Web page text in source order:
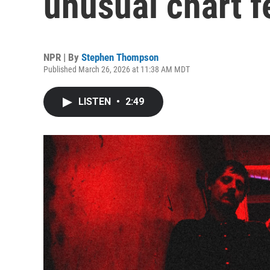
NPR | By Stephen Thompson
Published March 26, 2026 at 11:38 AM MDT
LISTEN • 2:49